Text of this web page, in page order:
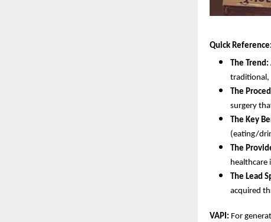
Quick Reference:
The Trend:
traditional,
The
surgery
The Key
(eating/
The
healthcare
The Lead
acquired
VAPI: For